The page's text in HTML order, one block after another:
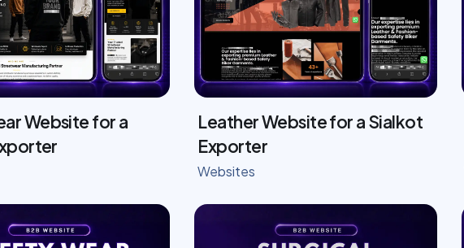
Website for a
Leather Website for a Sialkot
Exporter
Websites